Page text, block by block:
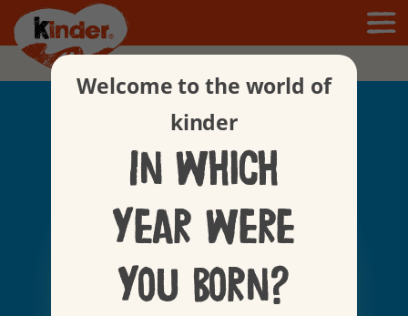
Welcome to the world of
kinder
In which
year were
you born?